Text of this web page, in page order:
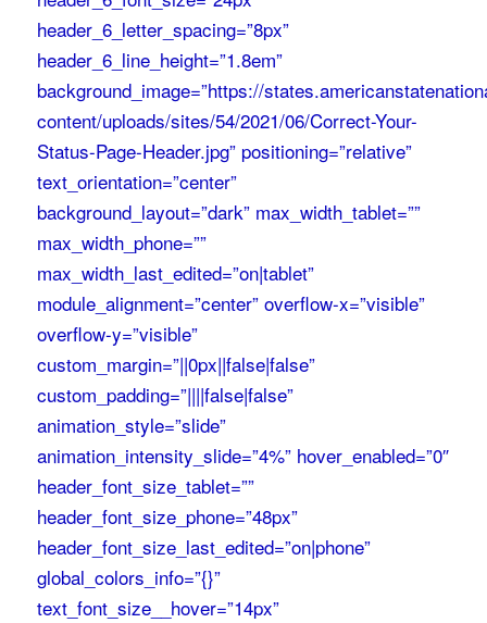
header_6_letter_spacing=”8px”
header_6_line_height=”1.8em”
background_image=”https://
content/uploads/sites/54/2021/06/Correct-Your-
Status-Page-Header.jpg” positioning=”relative”
text_orientation=”center”
background_layout=”dark” max_width_tablet=””
max_width_phone=””
max_width_last_edited=”on|tablet”
module_alignment=”center” overflow-x=”visible”
overflow-y=”visible”
custom_margin=”||0px||false|false”
custom_padding=”||||false|false”
animation_style=”slide”
animation_intensity_slide=”4%” hover_enabled=”0″
header_font_size_tablet=””
header_font_size_phone=”48px”
header_font_size_last_edited=”on|phone”
global_colors_info=”{}”
text_font_size__hover=”14px”